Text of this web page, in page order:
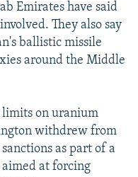
Emirates have said
They also say
ballistic missile
around the Middle
limits on uranium
withdrew from
as part of a
at forcing